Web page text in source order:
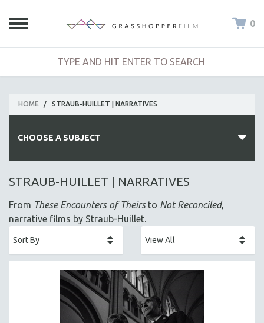
0
HOME / STRAUB-HUILLET | NARRATIVES
CHOOSE A SUBJECT
ALL SUBJECTS
ALA NOTABLE VIDEOS
AMERICAN STUDIES
ANTHROPOLOGY
STRAUB-HUILLET | NARRATIVES
From These Encounters of Theirsto Not Reconciled,
narrative films by Straub-Huillet.